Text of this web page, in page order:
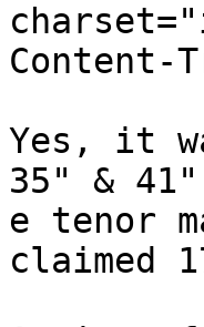
Content-
Yes, it
35" &
e tenor
claimed